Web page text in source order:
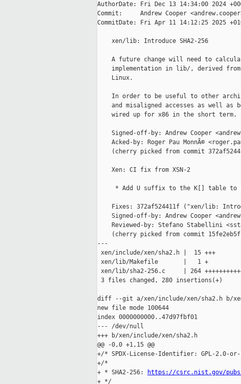
AuthorDate: Fri Dec 13 14:34:00 2024
Commit:     Andrew Cooper
CommitDate: Fri Apr 11 14:12:25 2025
    xen/lib: Introduce SHA2-256
A future change will need to
implementation in lib/, derived
    Linux.
In order to be useful to other
and misaligned accesses as well as
    wired up for x86 in the short term.
Signed-off-by: Andrew Cooper
Acked-by: Roger Pau MonnÃ©
(cherry picked from commit
    Xen: CI fix from XSN-2
* Add U suffix to the K[] table to
Fixes: 372af524411f ("xen/lib:
Signed-off-by: Andrew Cooper
Reviewed-by: Stefano Stabellini
(cherry picked from commit
---
xen/include/xen/sha2.h |  15 +++
xen/lib/Makefile       |   1 +
xen/lib/sha2-256.c     | 264
3 files changed, 280 insertions(+)
diff --git a/xen/include/xen/sha2.h b/
new file mode 100644
index 0000000000..47d97fbf01
--- /dev/null
+++ b/xen/include/xen/sha2.h
@@ -0,0 +1,15 @@
+/* SPDX-License-Identifier: GPL-2.0-
+/*
+ * SHA2-256:
https://csrc.nist.gov/
+ */